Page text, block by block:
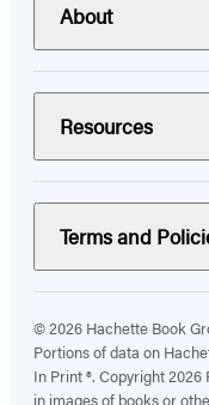
About
Resources
Terms and
© 2026 Hachette Book
Portions of data on
In Print ®. Copyright
in images of books or